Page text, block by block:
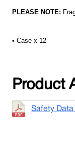
PLEASE NOTE:
• Case x 12
Product
Safety Data